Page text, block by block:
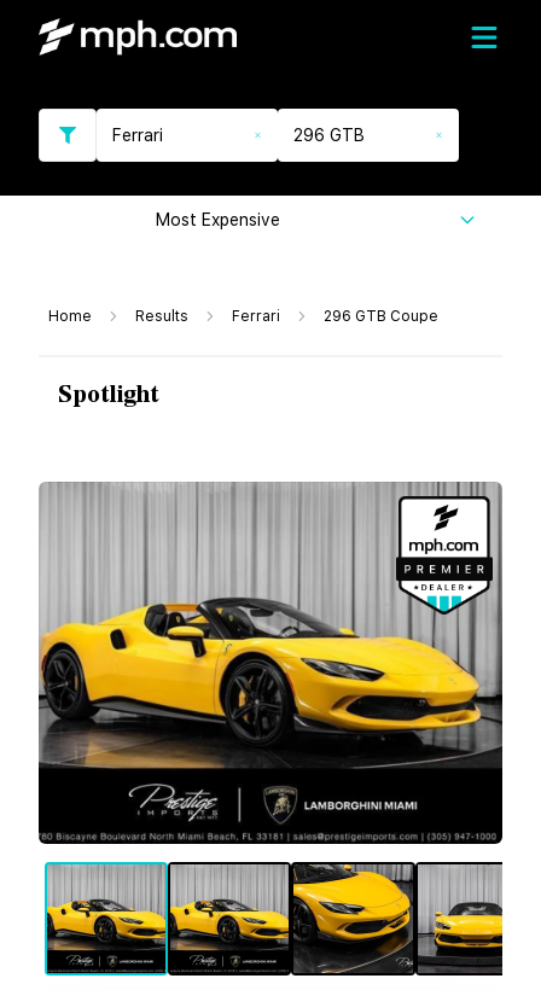
Ferrari 296 GTB
Most Expensive
Home Results Ferrari 296 GTB Coupe
Spotlight